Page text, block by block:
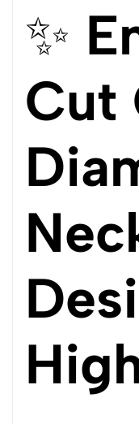
✨
Cut